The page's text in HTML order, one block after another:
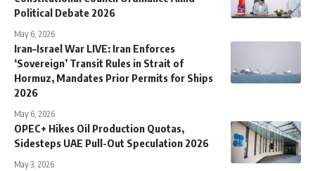
Political Debate 2026
May 6, 2026
Iran–Israel War LIVE: Iran Enforces
‘Sovereign’ Transit Rules in Strait of
Hormuz, Mandates Prior Permits for Ships
2026
May 6, 2026
OPEC+ Hikes Oil Production Quotas,
Sidesteps UAE Pull-Out Speculation 2026
May 3, 2026